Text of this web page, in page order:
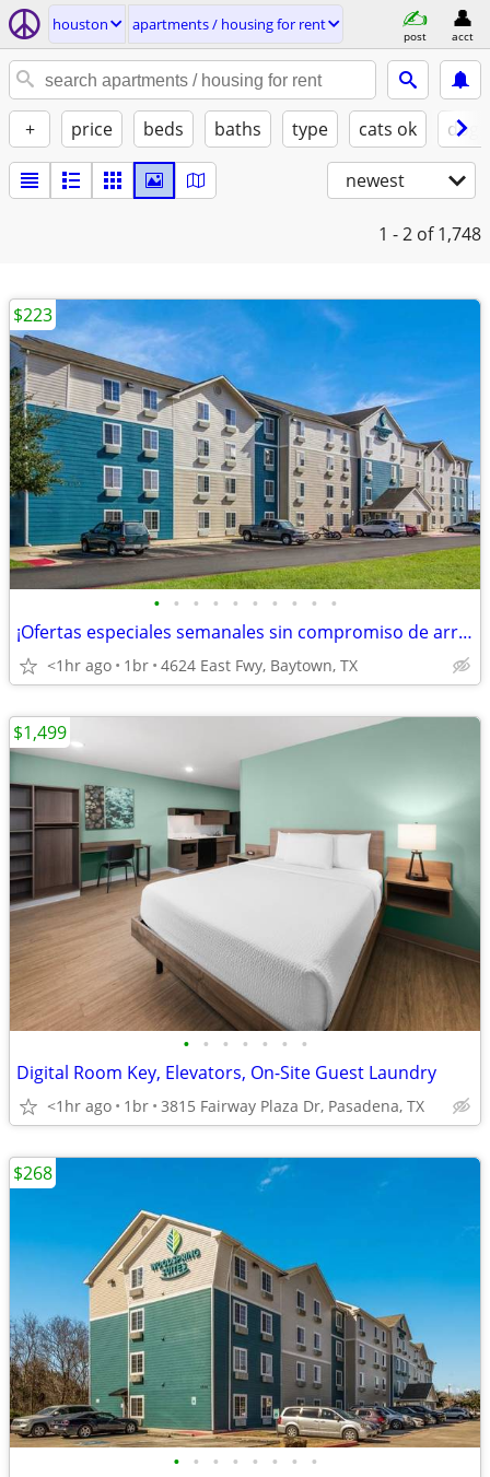
houston apartments / housing for rent
post acct
+ price beds baths type cats ok
newest
1 - 2 of 1,748
• • • • • • • • • •
¡Ofertas especiales semanales sin compromiso de arrendamiento!
<1hr ago 1br 4624 East Fwy, Baytown, TX
$223
• • • • • • •
Digital Room Key, Elevators, On-Site Guest Laundry
<1hr ago 1br 3815 Fairway Plaza Dr, Pasadena, TX
$1,499
• • • • • • • •
$268